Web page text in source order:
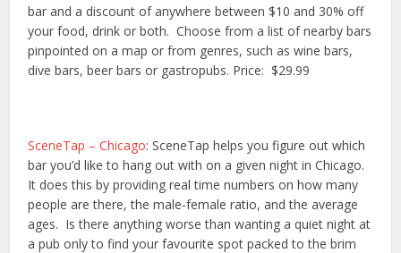
bar and a discount of anywhere between $10 and 30% off
your food, drink or both. Choose from a list of nearby bars
pinpointed on a map or from genres, such as wine bars,
dive bars, beer bars or gastropubs. Price: $29.99
SceneTap – Chicago: SceneTap helps you figure out which
bar you’d like to hang out with on a given night in Chicago.
It does this by providing real time numbers on how many
people are there, the male-female ratio, and the average
ages. Is there anything worse than wanting a quiet night at
a pub only to find your favourite spot packed to the brim